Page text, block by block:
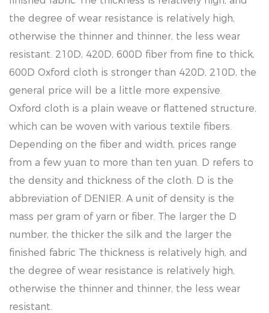
the degree of wear resistance is relatively high,
otherwise the thinner and thinner, the less wear
resistant. 210D, 420D, 600D fiber from fine to thick,
600D Oxford cloth is stronger than 420D, 210D, the
general price will be a little more expensive.
Oxford cloth is a plain weave or flattened structure,
which can be woven with various textile fibers.
Depending on the fiber and width, prices range
from a few yuan to more than ten yuan. D refers to
the density and thickness of the cloth. D is the
abbreviation of DENIER. A unit of density is the
mass per gram of yarn or fiber. The larger the D
number, the thicker the silk and the larger the
finished fabric The thickness is relatively high, and
the degree of wear resistance is relatively high,
otherwise the thinner and thinner, the less wear
resistant.